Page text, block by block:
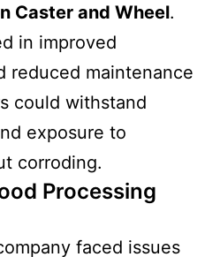
Caster and Wheel.
in improved
reduced maintenance
could withstand
exposure to
corroding.
Processing
faced issues